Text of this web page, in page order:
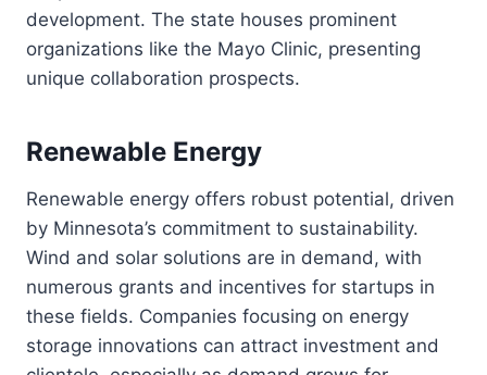
development. The state houses prominent
organizations like the Mayo Clinic, presenting
unique collaboration prospects.
Renewable Energy
Renewable energy offers robust potential, driven
by Minnesota’s commitment to sustainability.
Wind and solar solutions are in demand, with
numerous grants and incentives for startups in
these fields. Companies focusing on energy
storage innovations can attract investment and